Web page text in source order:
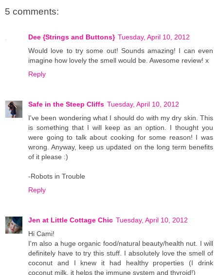
5 comments:
Dee {Strings and Buttons} Tuesday, April 10, 2012
Would love to try some out! Sounds amazing! I can even
imagine how lovely the smell would be. Awesome review! x
Reply
Safe in the Steep Cliffs Tuesday, April 10, 2012
I've been wondering what I should do with my dry skin. This
is something that I will keep as an option. I thought you
were going to talk about cooking for some reason! I was
wrong. Anyway, keep us updated on the long term benefits
of it please :)
-Robots in Trouble
Reply
Jen at Little Cottage Chic Tuesday, April 10, 2012
Hi Cami!
I'm also a huge organic food/natural beauty/health nut. I will
definitely have to try this stuff. I absolutely love the smell of
coconut and I knew it had healthy properties (I drink
coconut milk, it helps the immune system and thyroid!)